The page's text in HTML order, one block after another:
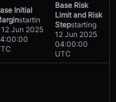
Initial
startin
12 Jun 2025
Base Risk
Limit and Risk
Stepstarting
12 Jun 2025
04:00:00
UTC